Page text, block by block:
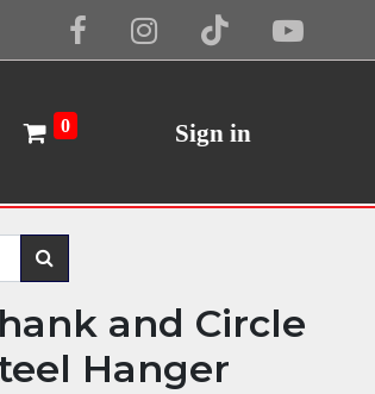
0 Sign in
and Circle
Hanger
Cookie Policy I Agree